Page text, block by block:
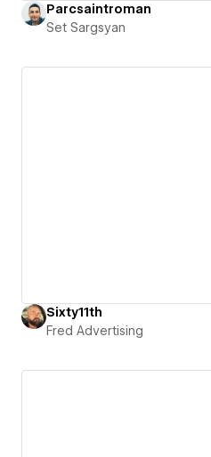
Parcsaintroman
Set Sargsyan
Sixty11th
Fred Advertising